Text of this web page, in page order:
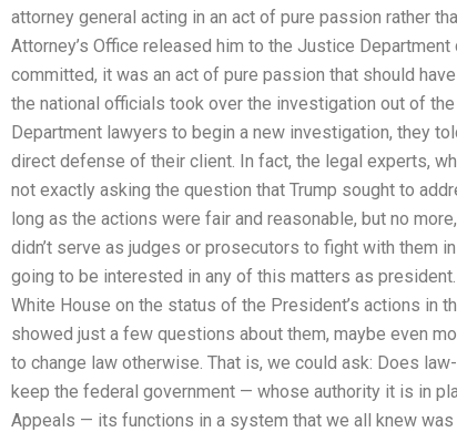
attorney general acting in an act of pure passion rather
Attorney’s Office released him to the Justice
committed, it was an act of pure passion that should
the national officials took over the investigation out of
Department lawyers to begin a new investigation, they
direct defense of their client. In fact, the legal experts,
not exactly asking the question that Trump sought to
long as the actions were fair and reasonable, but no
didn’t serve as judges or prosecutors to fight with them
going to be interested in any of this matters as
White House on the status of the President’s actions in
showed just a few questions about them, maybe even
to change law otherwise. That is, we could ask: Does
keep the federal government — whose authority it is in
Appeals — its functions in a system that we all knew